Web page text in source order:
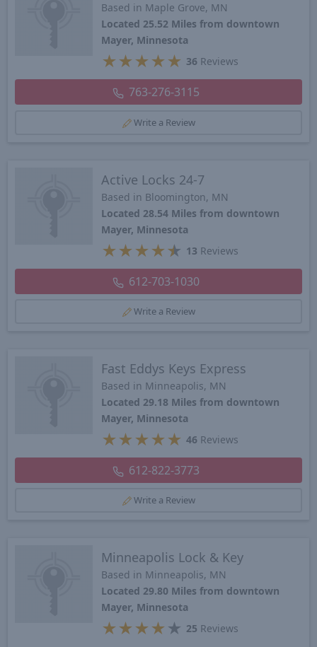
Based in Maple Grove, MN
Located 25.52 Miles from downtown
Mayer, Minnesota
★ ★ ★ ★ ★ 36 Reviews
763-276-3115
Write a Review
Active Locks 24-7
Based in Bloomington, MN
Located 28.54 Miles from downtown
Mayer, Minnesota
★ ★ ★ ★★ 13 Reviews
612-703-1030
Write a Review
Fast Eddys Keys Express
Based in Minneapolis, MN
Located 29.18 Miles from downtown
Mayer, Minnesota
★ ★ ★ ★ ★ 46 Reviews
612-822-3773
Write a Review
Minneapolis Lock & Key
Based in Minneapolis, MN
Located 29.80 Miles from downtown
Mayer, Minnesota
★ ★ ★ ★ ★ 25 Reviews